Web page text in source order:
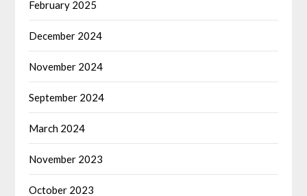
February 2025
December 2024
November 2024
September 2024
March 2024
November 2023
October 2023